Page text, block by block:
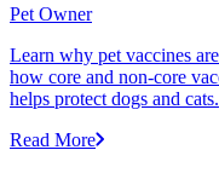
Pet Owner
Learn why pet vaccines
how core and non-core
helps protect dogs and cats.
Read More